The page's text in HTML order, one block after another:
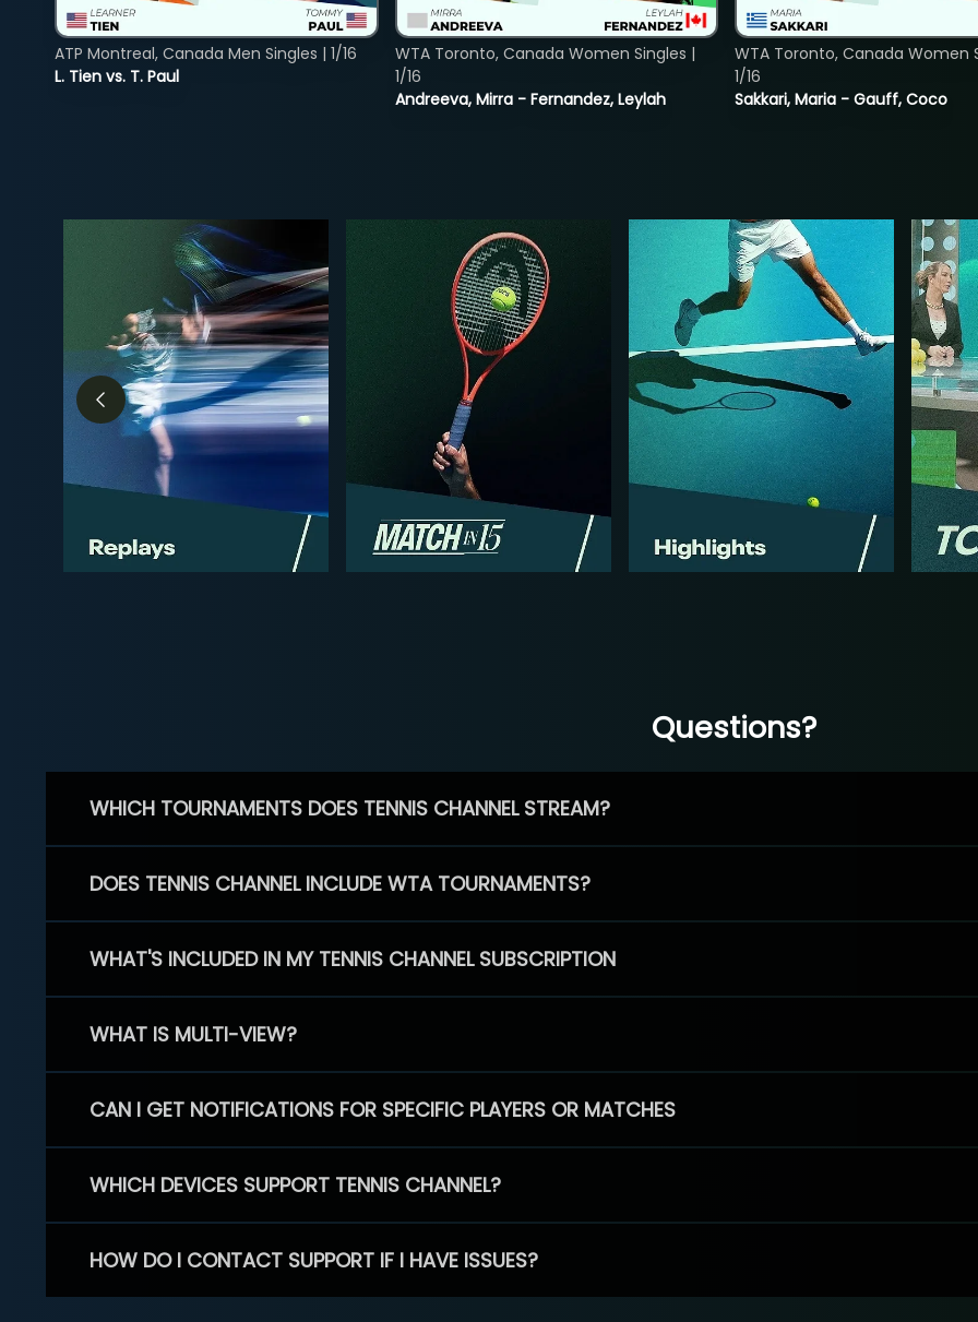
L. Tien vs. T. Paul
ATP Montreal, Canada Men Singles | 1/16
Andreeva, Mirra - Fernandez, Leylah
WTA Toronto, Canada Women Singles |
1/16
Sakkari, Maria - Gauff, Coco
WTA Toronto, Canada Women
1/16
Questions?
WHICH TOURNAMENTS DOES TENNIS CHANNEL STREAM?
DOES TENNIS CHANNEL INCLUDE WTA TOURNAMENTS?
WHAT'S INCLUDED IN MY TENNIS CHANNEL SUBSCRIPTION
WHAT IS MULTI-VIEW?
CAN I GET NOTIFICATIONS FOR SPECIFIC PLAYERS OR MATCHES
WHICH DEVICES SUPPORT TENNIS CHANNEL?
HOW DO I CONTACT SUPPORT IF I HAVE ISSUES?